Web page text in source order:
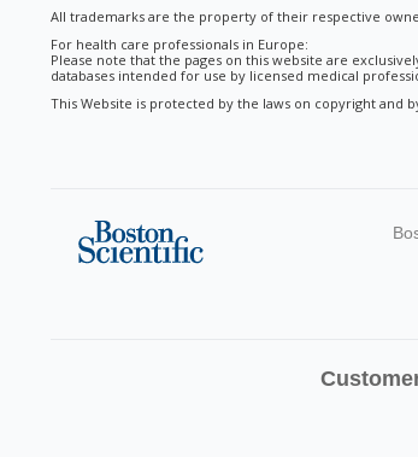
All trademarks are the property of their respective
For health care professionals in Europe:
Please note that the pages on this website are
databases intended for use by licensed medical
This Website is protected by the laws on copyright